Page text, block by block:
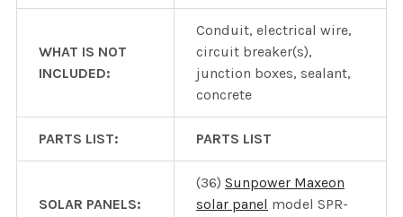
WHAT IS NOT
INCLUDED:
Conduit, electrical wire,
circuit breaker(s),
junction boxes, sealant,
concrete
PARTS LIST: PARTS LIST
SOLAR PANELS:
(36) Sunpower Maxeon
solar panel model SPR-